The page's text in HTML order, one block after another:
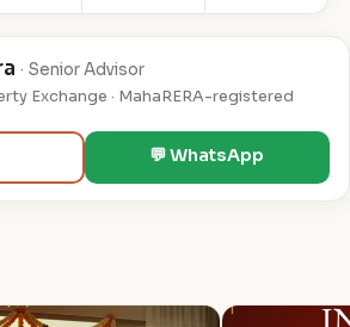
· Senior Advisor
Exchange · MahaRERA-registered
💬 WhatsApp